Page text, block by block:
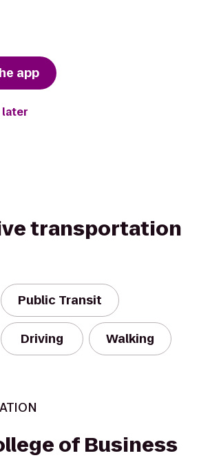
app
later
transportation
Public Transit
Driving Walking
of Business